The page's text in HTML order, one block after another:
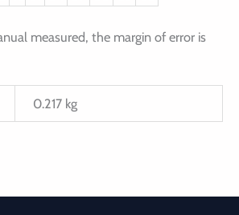
measured, the margin of error is
0.217 kg